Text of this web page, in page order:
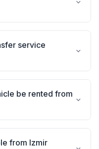
service
be rented from
from Izmir